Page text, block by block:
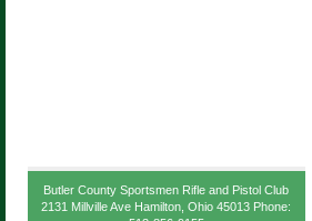
Butler County Sportsmen Rifle and Pistol Club
2131 Millville Ave Hamilton, Ohio 45013 Phone: